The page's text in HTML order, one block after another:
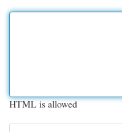
HTML is allowed